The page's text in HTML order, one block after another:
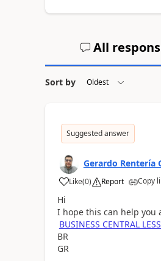
All
Sort by
Suggested answer
Gerardo Rentería
Like(0) Report Copy
Hi
I hope this can help you
BUSINESS CENTRAL
BR
GR